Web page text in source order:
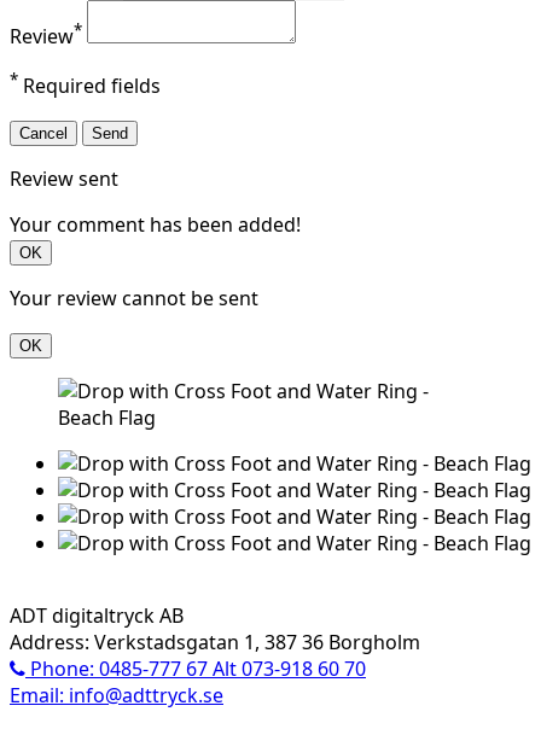
Review*
* Required fields
Cancel Send
Review sent
Your comment has been added!
OK
Your review cannot be sent
OK
ADT digitaltryck AB
Address: Verkstadsgatan 1, 387 36 Borgholm
Phone: 0485-777 67 Alt 073-918 60 70
Email: info@adttryck.se